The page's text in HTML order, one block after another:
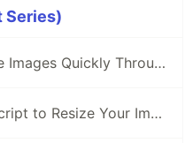
Series)
Easily Resize Multiple Images Quickly Through the Terminal on Your Mac
Use a Simple Bash Script to Resize Your Images Quickly and Easily